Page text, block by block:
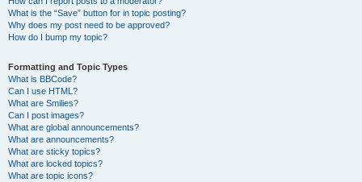
What is the “Save” button for in topic posting?
Why does my post need to be approved?
How do I bump my topic?
Formatting and Topic Types
What is BBCode?
Can I use HTML?
What are Smilies?
Can I post images?
What are global announcements?
What are announcements?
What are sticky topics?
What are locked topics?
What are topic icons?